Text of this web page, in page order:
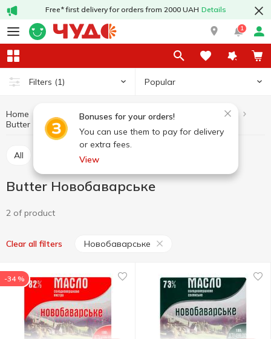
Free* first delivery for orders from 2000 UAH Details
1
Filters (1) Popular
Bonuses for your orders!
You can use them to pay for delivery
or extra fees.
View
Home Dairy products and eggs
Butter and margarine
Butter
Butter Новобаварське
All
Butter Новобаварське
2 of product
Clear all filters Новобаварське
-34 %